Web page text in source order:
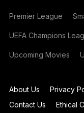
Premier League
UEFA Champions
Upcoming Movies
About Us Privacy
Contact Us
Ethical